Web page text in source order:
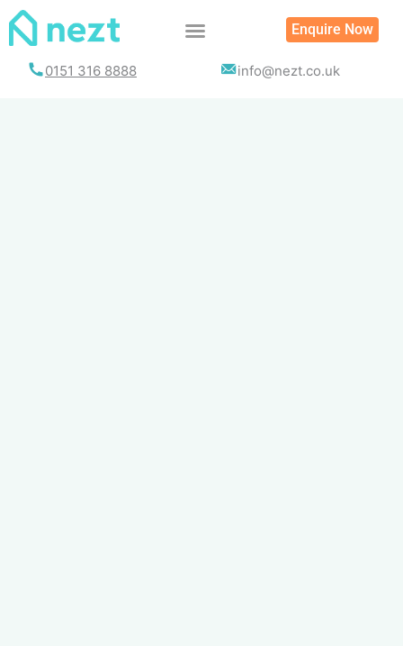
Skip
Enquire Now
0151 316 8888 info@nezt.co.uk